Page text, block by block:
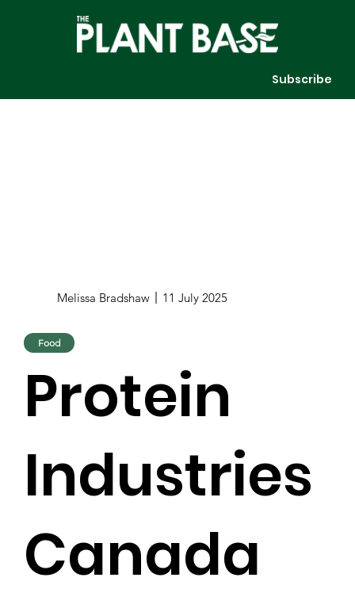
Subscribe
Melissa Bradshaw 11 July 2025
Food
Protein
Industries
Canada